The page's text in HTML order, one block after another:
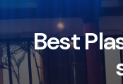
ExpertC
Sur r C